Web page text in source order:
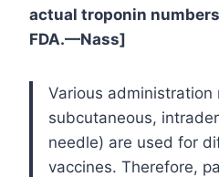
actual troponin
FDA.—Nass]
Various administration
subcutaneous,
needle) are used for
vaccines. Therefore,